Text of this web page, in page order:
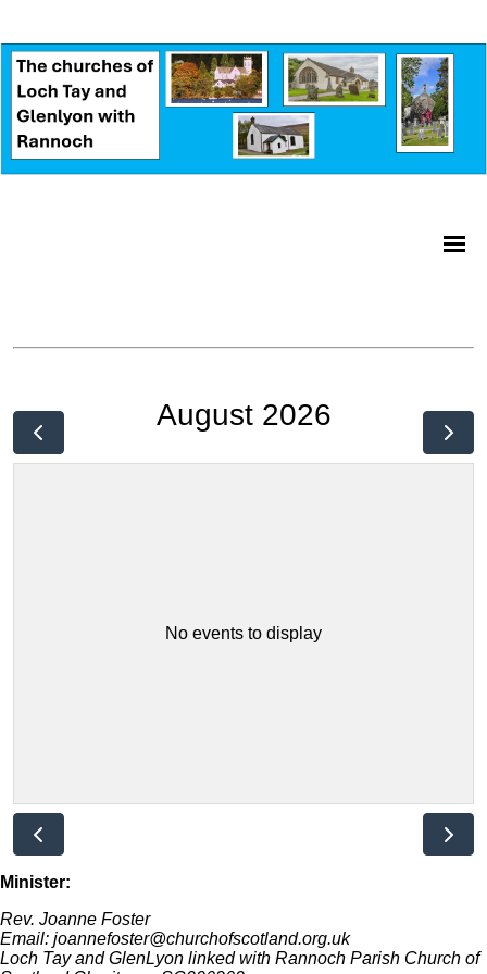
August 2026
No events to display
Minister:
Rev. Joanne Foster
Email: joannefoster@churchofscotland.org.uk
Loch Tay and GlenLyon linked with Rannoch Parish Church of